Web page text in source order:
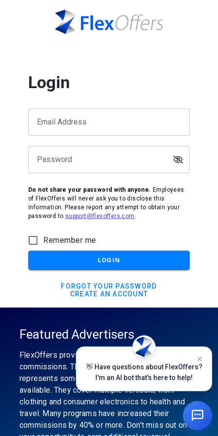
Login
Email Address
Password
Do not share your password with anyone. Employees
of FlexOffers will never ask you to disclose this
information. Please report any attempt to obtain your
password to support@flexoffers.com .
Remember me
LOGIN
FORGOT YOUR PASSWORD
CREATE AN ACCOUNT
Featured Advertisers
FlexOffers provides the industry’s best
commissions. The featured advertiser’s category
represents some of the best affiliate programs
available. They cover multiple verticals, from
clothing and consumer electronics to health and
travel. Many programs have increased their
commissions by 40% or more. Don’t miss out on
👋 Have questions about FlexOffers?
I'm an AI bot that's here to help!